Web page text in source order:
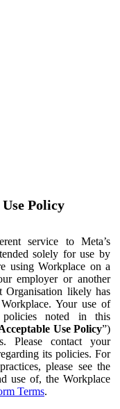
Policy
service to Meta’s
solely for use by
using Workplace on a
employer or another
Organisation likely has
Your use of
noted in this
Use Policy”)
Please contact your
its policies. For
please see the
use of, the Workplace
Terms.